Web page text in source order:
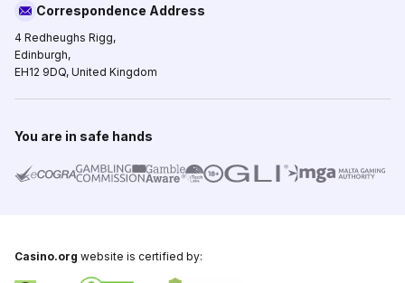
Correspondence Address
4 Redheughs Rigg,
Edinburgh,
EH12 9DQ, United Kingdom
You are in safe hands
Casino.org website is certified by: